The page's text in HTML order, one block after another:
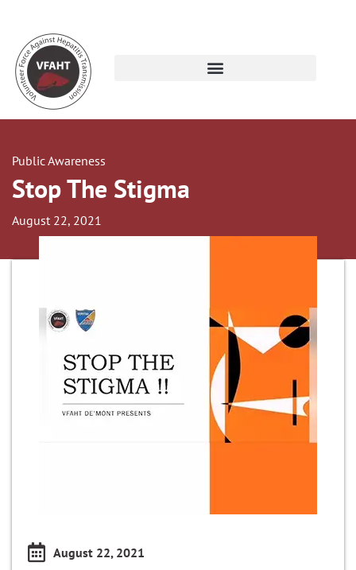
Public Awareness
Stop The Stigma
August 22, 2021
August 22, 2021